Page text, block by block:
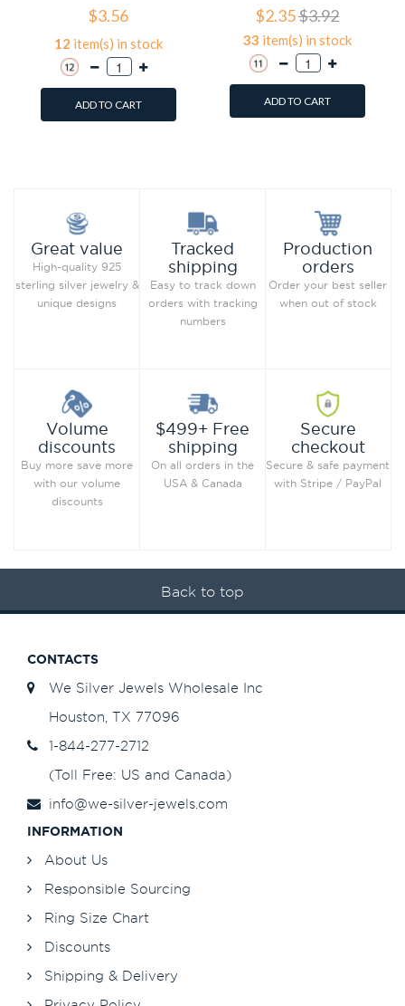
$3.56
12 item(s) in stock
ADD TO CART
$2.35$3.92
33 item(s) in stock
ADD TO CART
Great value
High-quality 925
sterling silver jewelry &
unique designs
Tracked
shipping
Easy to track down
orders with tracking
numbers
Production
orders
Order your best seller
when out of stock
Volume
discounts
Buy more save more
with our volume
discounts
$499+ Free
shipping
On all orders in the
USA & Canada
Secure
checkout
Secure & safe payment
with Stripe / PayPal
Back to top
CONTACTS
We Silver Jewels Wholesale Inc
Houston, TX 77096
1-844-277-2712
(Toll Free: US and Canada)
info@we-silver-jewels.com
INFORMATION
About Us
Responsible Sourcing
Ring Size Chart
Discounts
Shipping & Delivery